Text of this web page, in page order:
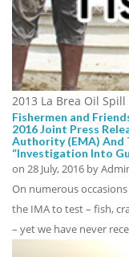
2013 La Brea Oil Spill
Fishermen and
2016 Joint Press
Authority (EMA) And
“Investigation Into
on 28 July, 2016 by
On numerous
the IMA to test – fish,
– yet we have never